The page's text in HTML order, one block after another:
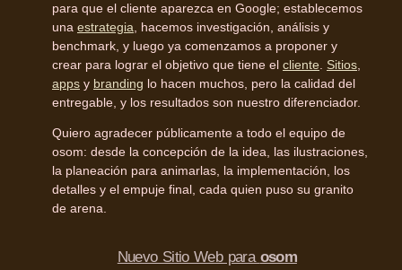
para que el cliente aparezca en Google; establecemos
una estrategia, hacemos investigación, análisis y
benchmark, y luego ya comenzamos a proponer y
crear para lograr el objetivo que tiene el cliente. Sitios,
apps y branding lo hacen muchos, pero la calidad del
entregable, y los resultados son nuestro diferenciador.
Quiero agradecer públicamente a todo el equipo de
osom: desde la concepción de la idea, las ilustraciones,
la planeación para animarlas, la implementación, los
detalles y el empuje final, cada quien puso su granito
de arena.
Nuevo Sitio Web para osom